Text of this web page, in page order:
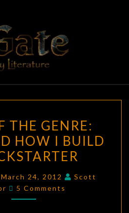
BLACK
GATE
Adventures
In Fantasy
Literature
OF
THE
GENRE:
AND
THE GENRE:
HOW I BUILD
24, 2012
Scott
Comments
5 Comments